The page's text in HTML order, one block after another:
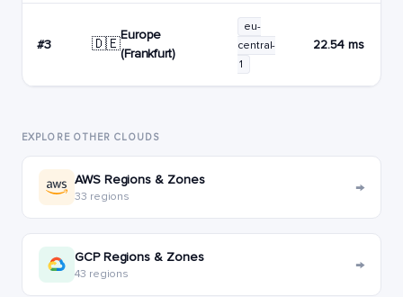
#3 🇩🇪
Europe
(Frankfurt)
eu-
central-
1
22.54 ms
EXPLORE OTHER CLOUDS
AWS Regions & Zones
33 regions →
GCP Regions & Zones
43 regions →